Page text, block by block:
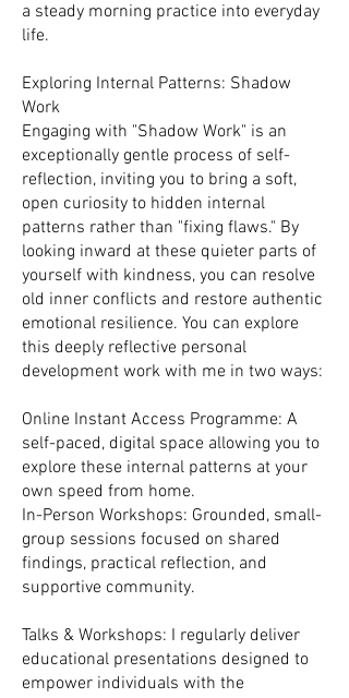
a steady morning practice into everyday
life.
Exploring Internal Patterns: Shadow
Work
Engaging with "Shadow Work" is an
exceptionally gentle process of self-
reflection, inviting you to bring a soft,
open curiosity to hidden internal
patterns rather than "fixing flaws." By
looking inward at these quieter parts of
yourself with kindness, you can resolve
old inner conflicts and restore authentic
emotional resilience. You can explore
this deeply reflective personal
development work with me in two ways:
Online Instant Access Programme: A
self-paced, digital space allowing you to
explore these internal patterns at your
own speed from home.
In-Person Workshops: Grounded, small-
group sessions focused on shared
findings, practical reflection, and
supportive community.
Talks & Workshops: I regularly deliver
educational presentations designed to
empower individuals with the